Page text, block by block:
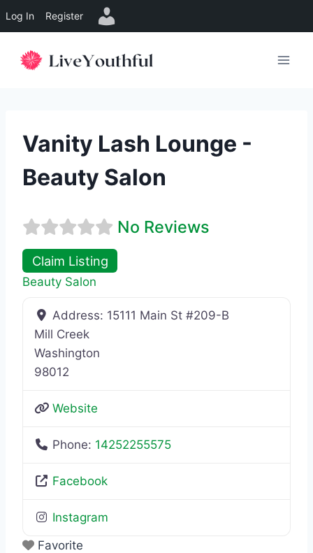
Log In Register
Vanity Lash Lounge -
Beauty Salon
No Reviews
Claim Listing
Beauty Salon
Address: 15111 Main St #209-B
Mill Creek
Washington
98012
Website
Phone: 14252255575
Facebook
Instagram
Favorite